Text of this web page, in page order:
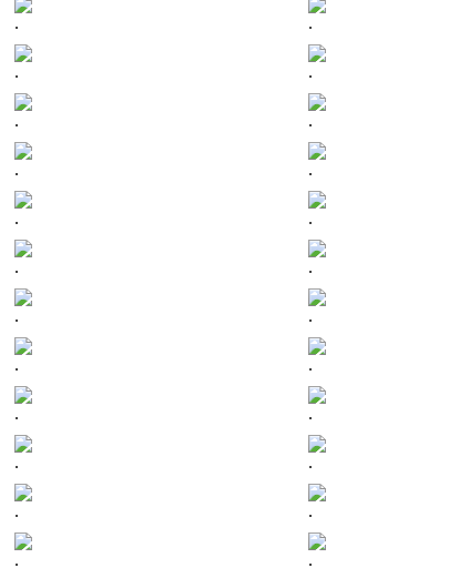
. .
. .
. .
. .
. .
. .
. .
. .
. .
. .
. .
. .